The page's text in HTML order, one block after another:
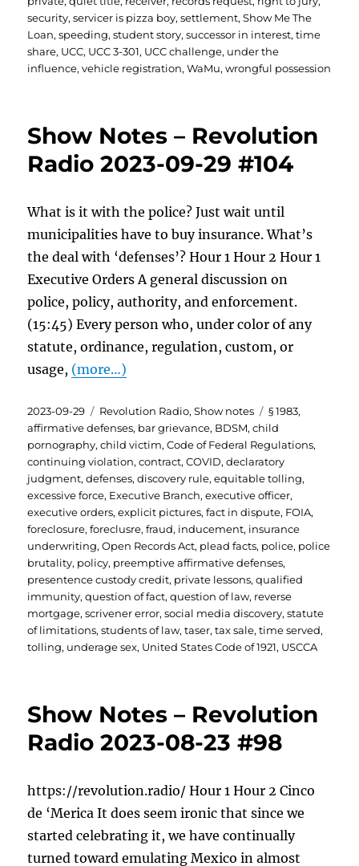
security,servicer is pizza boy,settlement,Show Me The
Loan,speeding,student story,successor in interest,time
share, UCC, UCC 3-301, UCC challenge, under the
influence,vehicle registration,WaMu,wrongful possession
Show Notes – Revolution
Radio 2023-09-29 #104
What is it with the police? Just wait until
municipalities have to buy insurance. What’s
the deal with ‘defenses’? Hour 1 Hour 2 Hour 1
Executive Orders A general discussion on
police, policy, authority, and enforcement.
(15:45) Every person who, under color of any
statute, ordinance, regulation, custom, or
usage, (more…)
Posted
on
2023-09-29 Categories
Revolution Radio,Show notes Tags
§ 1983,
affirmative defenses, bar grievance, BDSM,child
pornography,child victim,Code of Federal Regulations,
continuing violation,contract,COVID,declaratory
judgment,defenses,discovery rule,equitable tolling,
excessive force, Executive Branch,executive officer,
executive orders,explicit pictures,fact in dispute, FOIA,
foreclosure,foreclusre,fraud, inducement, insurance
underwriting,Open Records Act, plead facts, police, police
brutality, policy, preemptive affirmative defenses,
presentence custody credit, private lessons,qualified
immunity,question of fact,question of law, reverse
mortgage,scrivener error,social media discovery,statute
of limitations,students of law,taser,tax sale,time served,
tolling, underage sex, United States Code of 1921, USCCA
Show Notes – Revolution
Radio 2023-08-23 #98
https://revolution.radio/ Hour 1 Hour 2 Cinco
de ‘Merica It does seem ironic that since we
started celebrating it, we have continually
turned toward emulating Mexico in almost